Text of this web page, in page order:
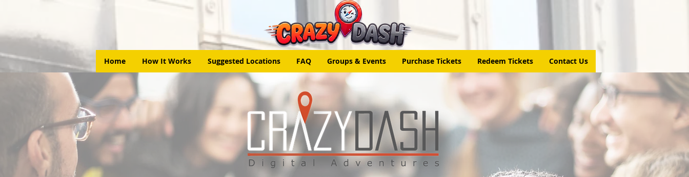
Home How It Works Suggested Locations FAQ Groups & Events Purchase Tickets Redeem Tickets Contact Us